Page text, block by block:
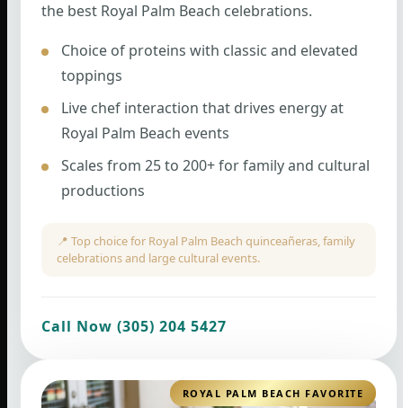
the best Royal Palm Beach celebrations.
Choice of proteins with classic and elevated
toppings
Live chef interaction that drives energy at
Royal Palm Beach events
Scales from 25 to 200+ for family and cultural
productions
📍 Top choice for Royal Palm Beach quinceañeras, family
celebrations and large cultural events.
Call Now (305) 204 5427
ROYAL PALM BEACH FAVORITE